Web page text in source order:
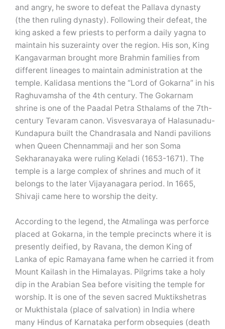
and angry, he swore to defeat the Pallava dynasty
(the then ruling dynasty). Following their defeat, the
king asked a few priests to perform a daily yagna to
maintain his suzerainty over the region. His son, King
Kangavarman brought more Brahmin families from
different lineages to maintain administration at the
temple. Kalidasa mentions the “Lord of Gokarna” in his
Raghuvamsha of the 4th century. The Gokarnam
shrine is one of the Paadal Petra Sthalams of the 7th-
century Tevaram canon. Visvesvaraya of Halasunadu-
Kundapura built the Chandrasala and Nandi pavilions
when Queen Chennammaji and her son Soma
Sekharanayaka were ruling Keladi (1653-1671). The
temple is a large complex of shrines and much of it
belongs to the later Vijayanagara period. In 1665,
Shivaji came here to worship the deity.
According to the legend, the Atmalinga was perforce
placed at Gokarna, in the temple precincts where it is
presently deified, by Ravana, the demon King of
Lanka of epic Ramayana fame when he carried it from
Mount Kailash in the Himalayas. Pilgrims take a holy
dip in the Arabian Sea before visiting the temple for
worship. It is one of the seven sacred Muktikshetras
or Mukthistala (place of salvation) in India where
many Hindus of Karnataka perform obsequies (death